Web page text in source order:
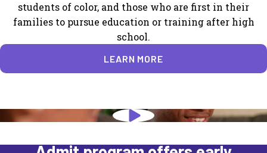
students of color, and those who are first in their
families to pursue education or training after high
school.
LEARN MORE